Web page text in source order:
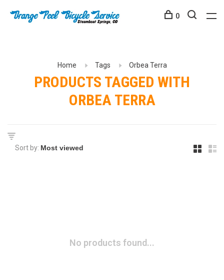
0
Home Tags Orbea Terra
PRODUCTS TAGGED WITH
ORBEA TERRA
Sort by:
No products found...